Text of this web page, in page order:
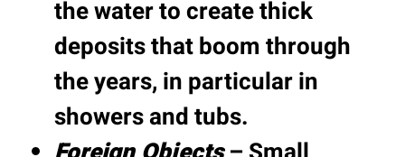
the water to create thick
deposits that boom through
the years, in particular in
showers and tubs.